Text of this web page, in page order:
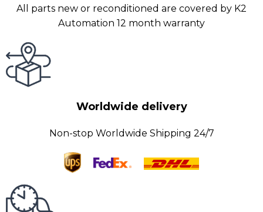
All parts new or reconditioned are covered by K2
Automation 12 month warranty
Worldwide delivery
Non-stop Worldwide Shipping 24/7